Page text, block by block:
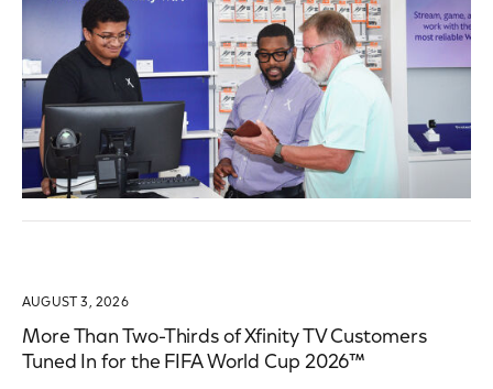
AUGUST 3, 2026
More Than Two-Thirds of Xfinity TV Customers
Tuned In for the FIFA World Cup 2026™